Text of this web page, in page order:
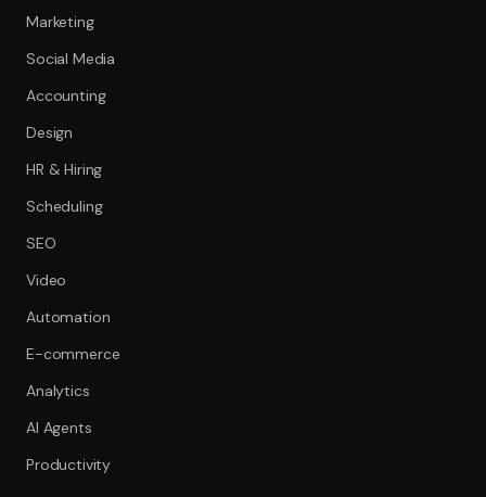
Marketing
Social Media
Accounting
Design
HR & Hiring
Scheduling
SEO
Video
Automation
E-commerce
Analytics
AI Agents
Productivity